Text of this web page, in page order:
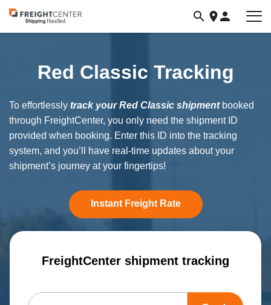
Visit
freightcenter.com
Red Classic Tracking
To effortlessly track your Red Classic shipmentbooked
through FreightCenter, you only need the shipment ID
provided when booking. Enter this ID into the tracking
system, and you’ll have real-time updates about your
shipment’s journey at your fingertips!
Instant Freight Rate
FreightCenter shipment tracking